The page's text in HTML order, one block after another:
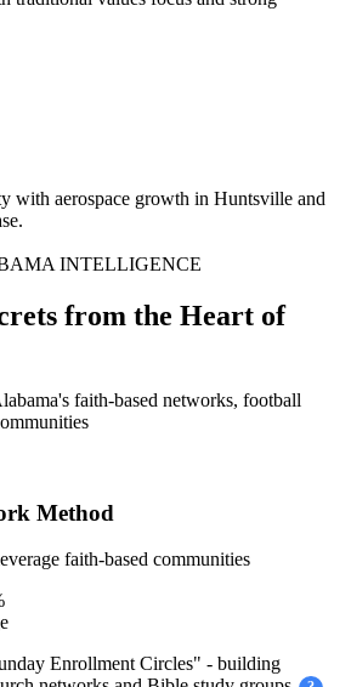
with aerospace growth in Huntsville and
INTELLIGENCE
from the Heart of
faith-based networks, football
Method
faith-based communities
Enrollment Circles" - building